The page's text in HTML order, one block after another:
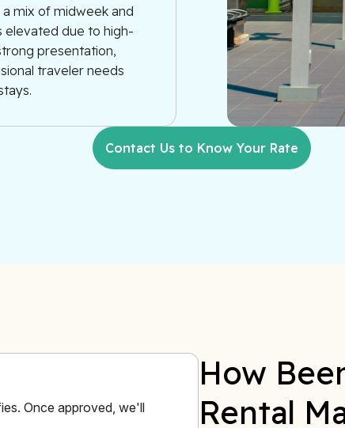
mix of midweek and
elevated due to high-
presentation,
traveler needs
Contact Us to Know Your Rate
Once approved, we'll
How
Rental